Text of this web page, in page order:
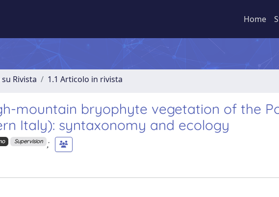
Home
Rivista 1.1 Articolo in rivista
mountain bryophyte vegetation of the
Italy): syntaxonomy and ecology
Supervision ;